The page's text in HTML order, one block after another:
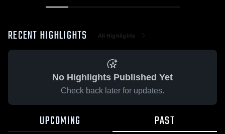
RECENT HIGHLIGHTS All Highlights
No Highlights Published Yet
Check back later for updates.
UPCOMING PAST